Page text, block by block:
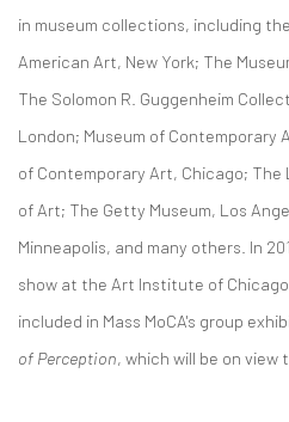
in museum collections, including
American Art, New York; The
The Solomon R. Guggenheim
London; Museum of Contemporary
of Contemporary Art, Chicago; The
of Art; The Getty Museum, Los
Minneapolis, and many others. In
show at the Art Institute of
included in Mass MoCA's group
of Perception, which will be on view